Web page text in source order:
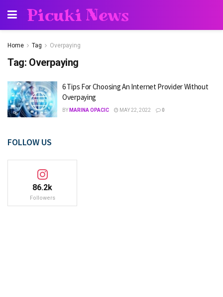
Picuki News
Home Tag Overpaying
Tag: Overpaying
6 Tips For Choosing An Internet Provider Without
Overpaying
BY MARINA OPACIC MAY 22, 2022 0
FOLLOW US
86.2k
Followers